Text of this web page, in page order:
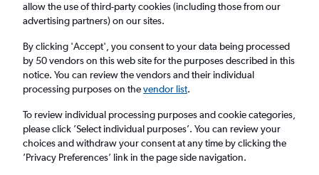
Cheap flights from Sheffield to London Luton
Airport from£35
Return 1 adult, Economy, 0 bags
Manchester (MAN)
allow the use of third-party cookies (including those from our
advertising partners) on our sites.
By clicking 'Accept', you consent to your data being processed
by 50 vendors on this web site for the purposes described in this
notice. You can review the vendors and their individual
processing purposes on thevendor list.
To review individual processing purposes and cookie categories,
please click ’Select individual purposes’. You can review your
choices and withdraw your consent at any time by clicking the
’Privacy Preferences’ link in the page side navigation.